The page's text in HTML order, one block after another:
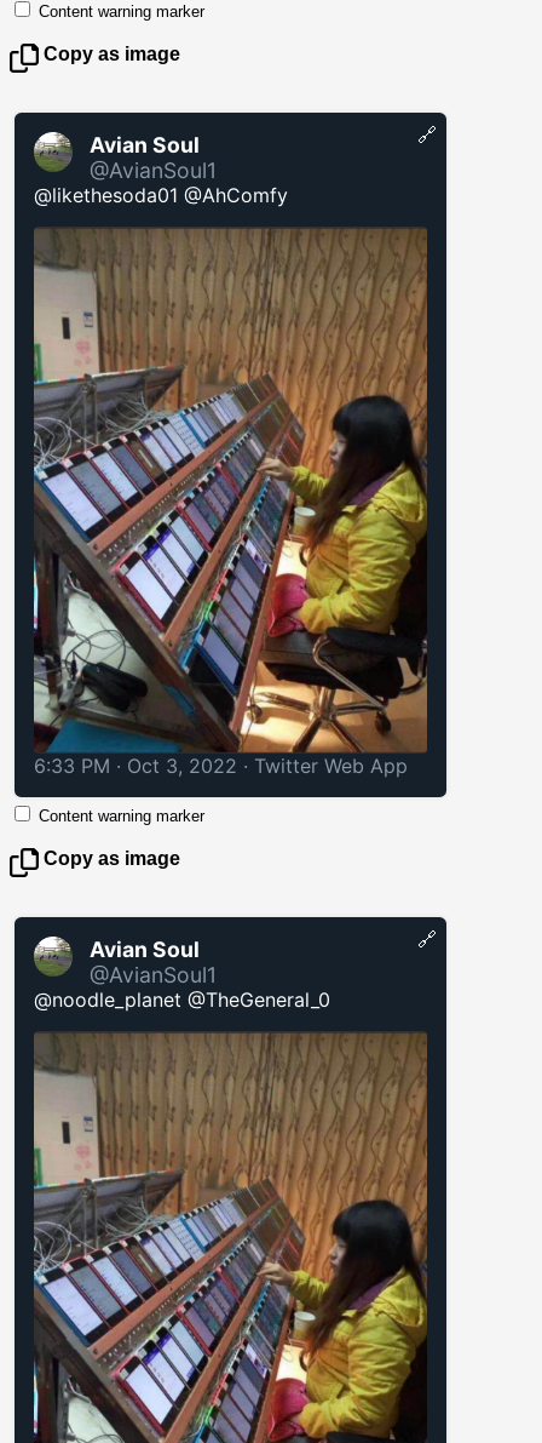
Content warning marker
Copy as image
Avian Soul
@AvianSoul1
@likethesoda01 @AhComfy
6:33 PM · Oct 3, 2022 · Twitter Web App
🔗
Content warning marker
Copy as image
Avian Soul
@AvianSoul1
@noodle_planet @TheGeneral_0
🔗